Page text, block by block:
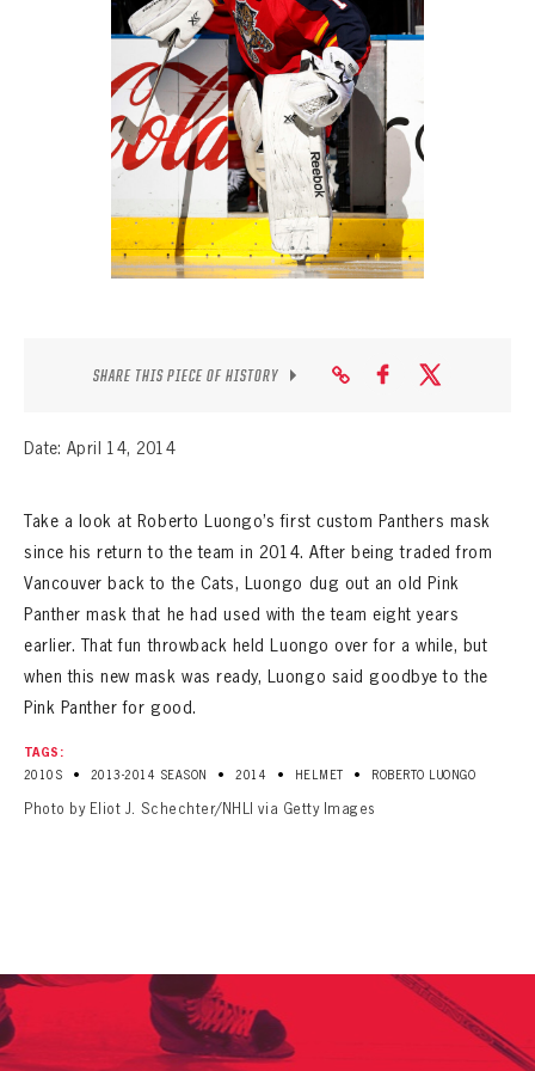
SEASON-BY-SEASON WIN/LOSS RECORDS
ALL-TIME PLAYER ROSTER
THE 360 COLLECTION
EXPLORE THE VAULT
SHARE THIS PIECE OF HISTORY
Date: April 14, 2014
Take a look at Roberto Luongo’s first custom Panthers mask
since his return to the team in 2014. After being traded from
Vancouver back to the Cats, Luongo dug out an old Pink
Panther mask that he had used with the team eight years
earlier. That fun throwback held Luongo over for a while, but
when this new mask was ready, Luongo said goodbye to the
Pink Panther for good.
TAGS:
2010S
• 2013-2014 SEASON • 2014 • HELMET • ROBERTO LUONGO
Photo by Eliot J. Schechter/NHLI via Getty Images